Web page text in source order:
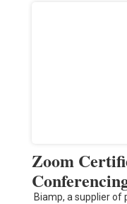
Zoom
Biamp, a supplier of